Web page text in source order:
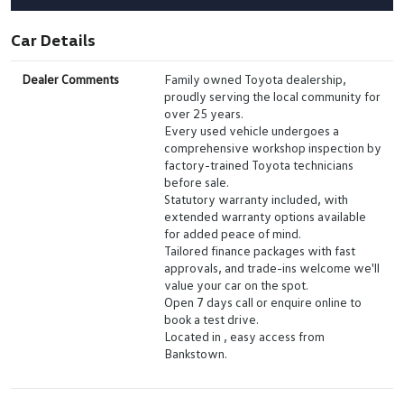
Car Details
Dealer Comments
Family owned Toyota dealership,
proudly serving the local community for
over 25 years.
Every used vehicle undergoes a
comprehensive workshop inspection by
factory-trained Toyota technicians
before sale.
Statutory warranty included, with
extended warranty options available
for added peace of mind.
Tailored finance packages with fast
approvals, and trade-ins welcome we'll
value your car on the spot.
Open 7 days call or enquire online to
book a test drive.
Located in , easy access from
Bankstown.